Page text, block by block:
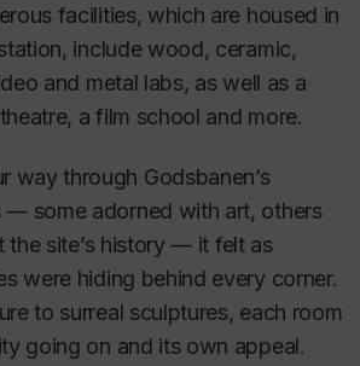
facilities, which are housed in
include wood, ceramic,
and metal labs, as well as a
a film school and more.
way through Godsbanen’s
— some adorned with art, others
the site’s history — it felt as
were hiding behind every corner.
to surreal sculptures, each room
going on and its own appeal.